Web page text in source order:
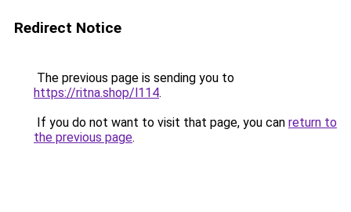
Redirect Notice
The previous page is sending you to
https://ritna.shop/l114.
If you do not want to visit that page, you can return to
the previous page.